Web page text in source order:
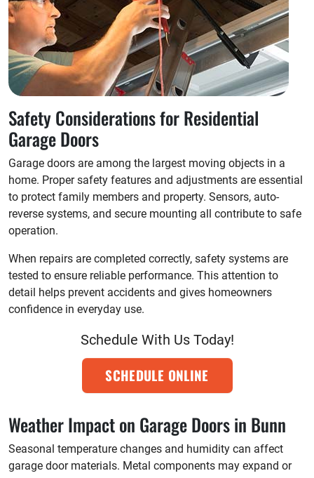
Safety Considerations for Residential
Garage Doors
Garage doors are among the largest moving objects in a
home. Proper safety features and adjustments are essential
to protect family members and property. Sensors, auto-
reverse systems, and secure mounting all contribute to safe
operation.
When repairs are completed correctly, safety systems are
tested to ensure reliable performance. This attention to
detail helps prevent accidents and gives homeowners
confidence in everyday use.
Schedule With Us Today!
SCHEDULE ONLINE
Weather Impact on Garage Doors in Bunn
Seasonal temperature changes and humidity can affect
garage door materials. Metal components may expand or